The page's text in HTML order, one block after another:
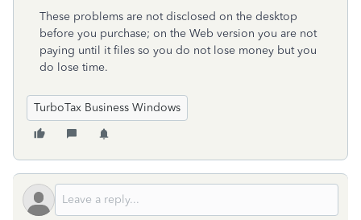
These problems are not disclosed on the desktop
before you purchase; on the Web version you are not
paying until it files so you do not lose money but you
do lose time.
TurboTax Business Windows